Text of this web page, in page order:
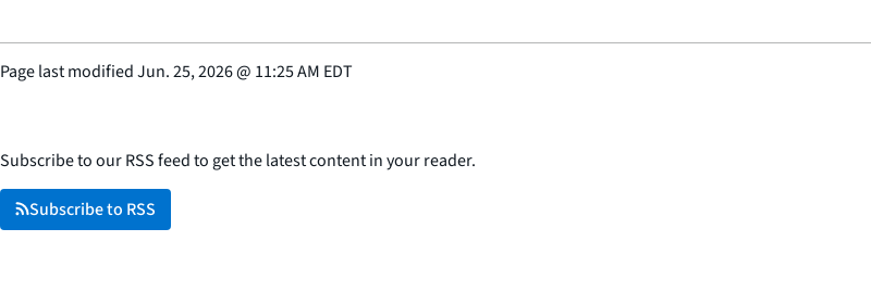
Page last modifiedJun. 25, 2026@ 11:25 AM EDT
Subscribe to our RSS feed to get the latest content in your reader.
Subscribe to RSS